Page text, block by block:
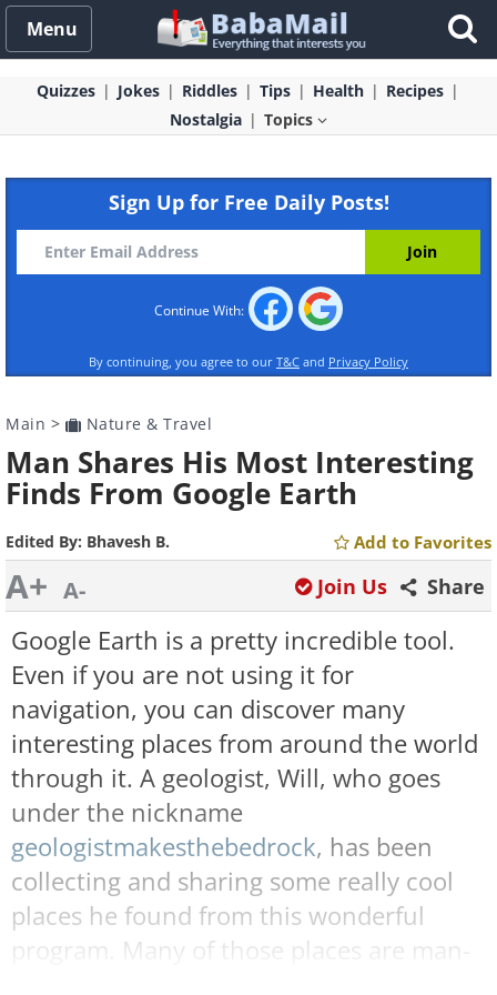
Menu
Quizzes Jokes Riddles Tips Health
Recipes
Nostalgia
Topics
Sign Up for Free Daily Posts!
Continue With:
By continuing, you agree to our T&C and Privacy Policy
Main > Nature & Travel
Man Shares His Most Interesting
Finds From Google Earth
Edited By: Bhavesh B. Add to Favorites
A+ A- Share
Join Us
Google Earth is a pretty incredible tool.
Even if you are not using it for
navigation, you can discover many
interesting places from around the world
through it. A geologist, Will, who goes
under the nickname
geologistmakesthebedrock, has been
collecting and sharing some really cool
places he found from this wonderful
program. Many of those places are man-